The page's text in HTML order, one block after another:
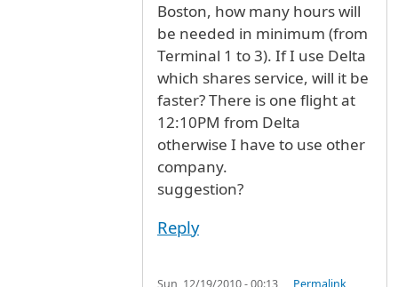
Boston, how many hours will
be needed in minimum (from
Terminal 1 to 3). If I use Delta
which shares service, will it be
faster? There is one flight at
12:10PM from Delta
otherwise I have to use other
company.
suggestion?
Reply